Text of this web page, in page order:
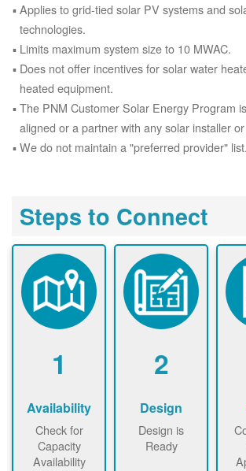
Applies to grid-tied solar PV systems and
technologies.
Limits maximum system size to 10 MWAC.
Does not offer incentives for solar water
heated equipment.
The PNM Customer Solar Energy Program
aligned or a partner with any solar installer
We do not maintain a "preferred provider" list.
Steps to Connect
1
Availability
Check for
Capacity
Availability
2
Design
Design is
Ready